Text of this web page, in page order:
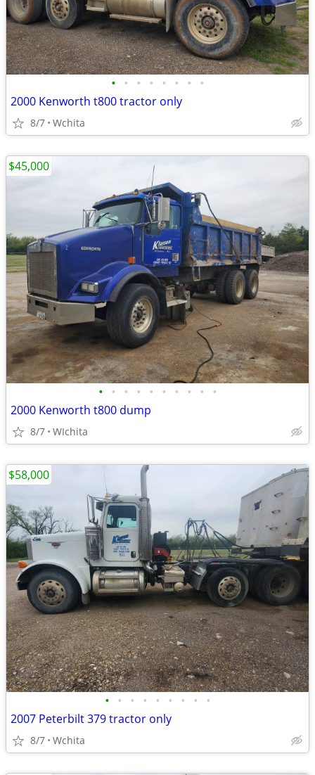
• • • • • • • •
2000 Kenworth t800 tractor only
8/7 Wchita
• • • • • • • • • •
2000 Kenworth t800 dump
8/7 WIchita
$45,000
• • • • • • • • •
2007 Peterbilt 379 tractor only
8/7 Wchita
$58,000